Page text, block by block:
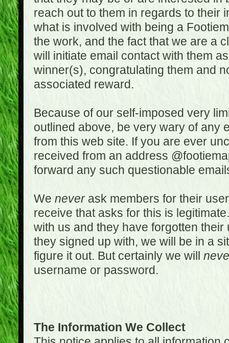
reach out to them in regards to their
what is involved with being a
the work, and the fact that we are a
will initiate email contact with them
winner(s), congratulating them and
associated reward.
Because of our self-imposed very
outlined above, be very wary of any
from this web site. If you are ever
received from an address
forward any such questionable
We neverask members for their
receive that asks for this is
with us and they have forgotten
they signed up with, we will be in a
figure it out. But certainly we will
username or password.
The Information We Collect